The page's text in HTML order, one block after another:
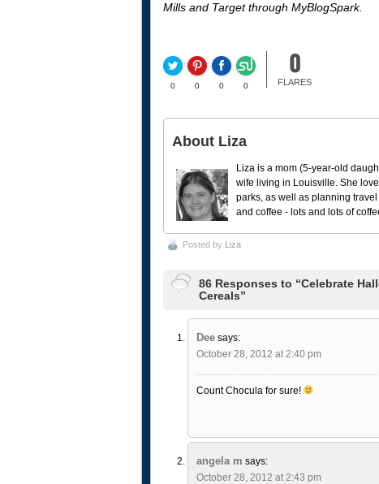
Mills and Target through MyBlogSpark.
0 0 0 0
0
FLARES
About Liza
Liza is a mom (5-year-old
wife living in Louisville. She
parks, as well as planning
and coffee - lots and lots of
Posted by Liza
86 Responses to “Celebrate
Cereals”
Dee says:
October 28, 2012 at 2:40 pm
Count Chocula for sure!
angela m says:
October 28, 2012 at 2:43 pm